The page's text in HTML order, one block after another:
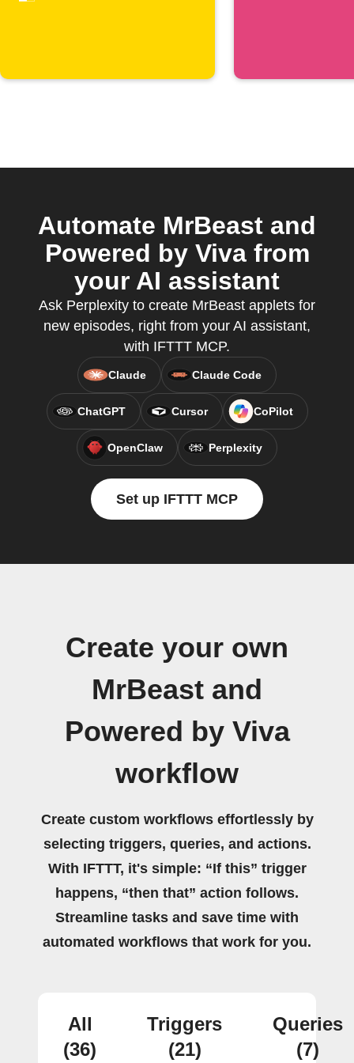
Automate MrBeast and
Powered by Viva from
your AI assistant
Ask Perplexity to create MrBeast applets for
new episodes, right from your AI assistant,
with IFTTT MCP.
Claude Claude Code
ChatGPT Cursor CoPilot
OpenClaw Perplexity
Set up IFTTT MCP
Create your own
MrBeast and
Powered by Viva
workflow
Create custom workflows effortlessly by
selecting triggers, queries, and actions.
With IFTTT, it's simple: “If this” trigger
happens, “then that” action follows.
Streamline tasks and save time with
automated workflows that work for you.
All
(36)
Triggers
(21)
Queries
(7)